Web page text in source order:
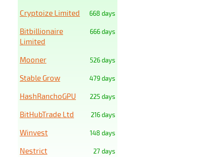
668 days
Cryptoize Limited
666 days
Bitbillionaire
Limited
526 days
Mooner
479 days
Stable Grow
225 days
HashRanchoGPU
216 days
BitHubTrade Ltd
148 days
Winvest
27 days
Nestrict